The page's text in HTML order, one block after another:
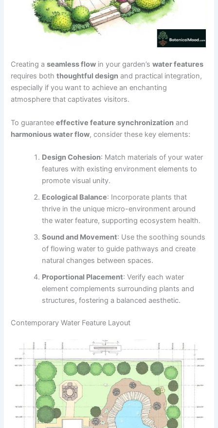
Creating aseamless flow in your garden’swater features
requires boththoughtful design and practical integration,
especially if you want to achieve an enchanting
atmosphere that captivates visitors.
To guaranteeeffective feature synchronization and
harmonious water flow, consider these key elements:
Design Cohesion: Match materials of your water
features with existing environment elements to
promote visual unity.
Ecological Balance: Incorporate plants that
thrive in the unique micro-environment around
the water feature, supporting ecosystem health.
Sound and Movement: Use the soothing sounds
of flowing water to guide pathways and create
natural changes between spaces.
Proportional Placement: Verify each water
element complements surrounding plants and
structures, fostering a balanced aesthetic.
Contemporary Water Feature Layout